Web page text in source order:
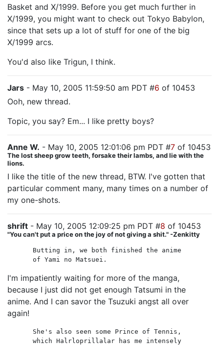
Basket and X/1999. Before you get much further in
X/1999, you might want to check out Tokyo Babylon,
since that sets up a lot of stuff for one of the big
X/1999 arcs.
You'd also like Trigun, I think.
Jars - May 10, 2005 11:59:50 am PDT #6 of 10453
Ooh, new thread.
Topic, you say? Em... I like pretty boys?
Anne W. - May 10, 2005 12:01:06 pm PDT #7 of 10453
The lost sheep grow teeth, forsake their lambs, and lie with the
lions.
I like the title of the new thread, BTW. I've gotten that
particular comment many, many times on a number of
my one-shots.
shrift - May 10, 2005 12:09:25 pm PDT #8 of 10453
"You can't put a price on the joy of not giving a shit." -Zenkitty
Butting in, we both finished the anime
of Yami no Matsuei.
I'm impatiently waiting for more of the manga,
because I just did not get enough Tatsumi in the
anime. And I can savor the Tsuzuki angst all over
again!
She's also seen some Prince of Tennis,
which Halrloprillalar has me intensely